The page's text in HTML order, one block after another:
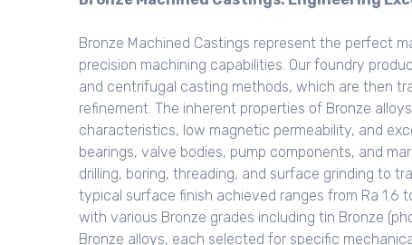
Bronze Machined Castings represent the perfect
precision machining capabilities. Our foundry
and centrifugal casting methods, which are then
refinement. The inherent properties of Bronze
characteristics, low magnetic permeability, and
bearings, valve bodies, pump components, and
drilling, boring, threading, and surface grinding to
typical surface finish achieved ranges from Ra 1.6
with various Bronze grades including tin Bronze
Bronze alloys, each selected for specific